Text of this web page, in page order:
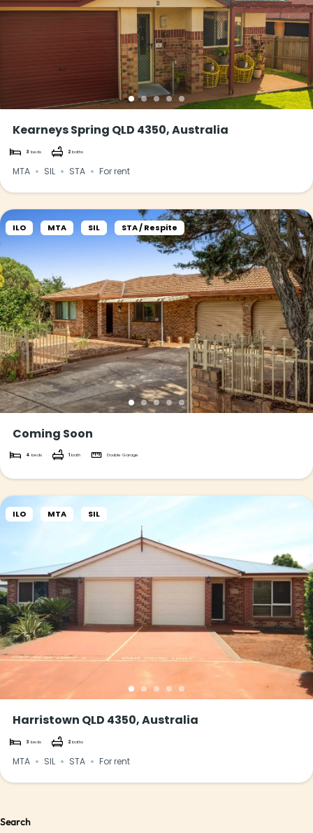
Kearneys Spring QLD 4350, Australia
3 beds 2 baths
MTA SIL STA For rent
ILO MTA SIL STA / Respite
Coming Soon
4 beds 1 bath Double Garage
ILO MTA SIL
Harristown QLD 4350, Australia
3 beds 2 baths
MTA SIL STA For rent
Search